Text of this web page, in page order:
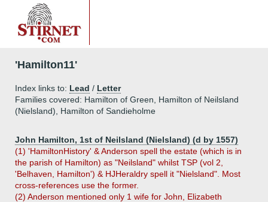
'Hamilton11'
Index links to: Lead / Letter
Families covered: Hamilton of Green, Hamilton of Neilsland
(Nielsland), Hamilton of Sandieholme
John Hamilton, 1st of Neilsland (Nielsland) (d by 1557)
(1) 'HamiltonHistory' & Anderson spell the estate (which is in
the parish of Hamilton) as "Neilsland" whilst TSP (vol 2,
'Belhaven, Hamilton') & HJHeraldry spell it "Nielsland". Most
cross-references use the former.
(2) Anderson mentioned only 1 wife for John, Elizabeth